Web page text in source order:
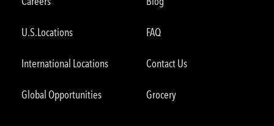
U.S.Locations
International Locations
Global Opportunities
FAQ
Contact Us
Grocery